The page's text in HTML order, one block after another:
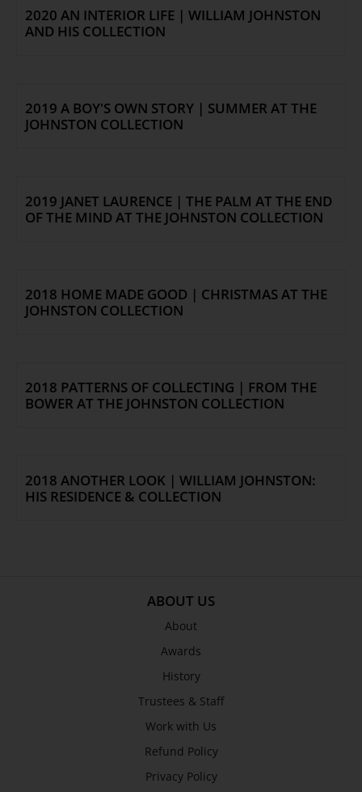
2020 AN INTERIOR LIFE | WILLIAM JOHNSTON
AND HIS COLLECTION
2019 A BOY'S OWN STORY | SUMMER AT THE
JOHNSTON COLLECTION
2019 JANET LAURENCE | THE PALM AT THE END
OF THE MIND AT THE JOHNSTON COLLECTION
2018 HOME MADE GOOD | CHRISTMAS AT THE
JOHNSTON COLLECTION
2018 PATTERNS OF COLLECTING | FROM THE
BOWER AT THE JOHNSTON COLLECTION
2018 ANOTHER LOOK | WILLIAM JOHNSTON:
HIS RESIDENCE & COLLECTION
ABOUT US
About
Awards
History
Trustees & Staff
Work with Us
Refund Policy
Privacy Policy